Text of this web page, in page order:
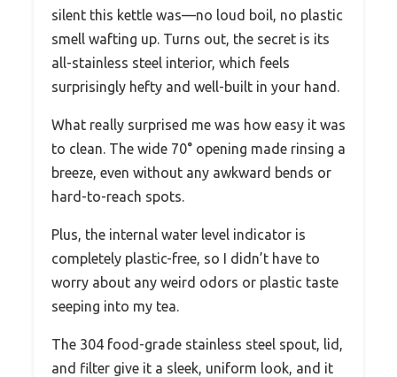
silent this kettle was—no loud boil, no plastic
smell wafting up. Turns out, the secret is its
all-stainless steel interior, which feels
surprisingly hefty and well-built in your hand.
What really surprised me was how easy it was
to clean. The wide 70° opening made rinsing a
breeze, even without any awkward bends or
hard-to-reach spots.
Plus, the internal water level indicator is
completely plastic-free, so I didn’t have to
worry about any weird odors or plastic taste
seeping into my tea.
The 304 food-grade stainless steel spout, lid,
and filter give it a sleek, uniform look, and it